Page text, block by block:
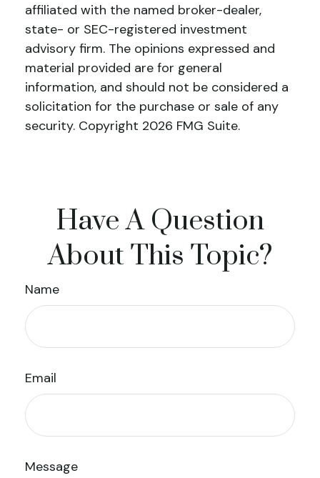
affiliated with the named broker-dealer,
state- or SEC-registered investment
advisory firm. The opinions expressed and
material provided are for general
information, and should not be considered a
solicitation for the purchase or sale of any
security. Copyright 2026 FMG Suite.
Have A Question
About This Topic?
Name
Email
Message